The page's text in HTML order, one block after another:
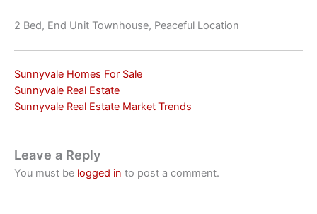
2 Bed, End Unit Townhouse, Peaceful Location
Sunnyvale Homes For Sale
Sunnyvale Real Estate
Sunnyvale Real Estate Market Trends
Leave a Reply
You must be logged in to post a comment.